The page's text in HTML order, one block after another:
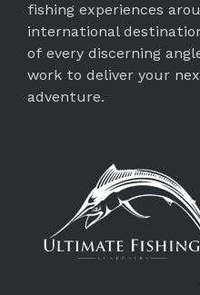
fishing experiences
international
of every discerning
work to deliver your
adventure.